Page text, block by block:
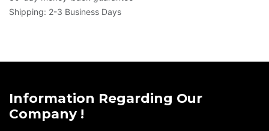
Shipping: 2-3 Business Days
Information Regarding Our
Company !